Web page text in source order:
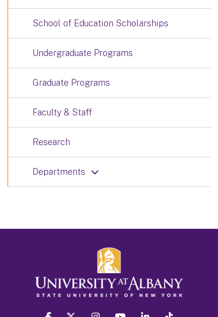
School of Education Scholarships
Undergraduate Programs
Graduate Programs
Faculty & Staff
Research
Departments
facebook twitter instagram youtube linkedin